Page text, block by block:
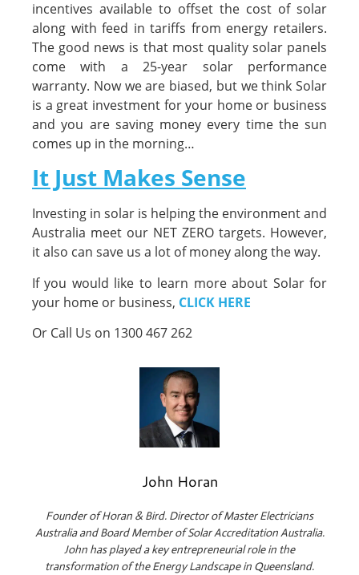
incentives available to offset the cost of solar
along with feed in tariffs from energy retailers.
The good news is that most quality solar panels
come with a 25-year solar performance
warranty. Now we are biased, but we think Solar
is a great investment for your home or business
and you are saving money every time the sun
comes up in the morning…
It Just Makes Sense
Investing in solar is helping the environment and
Australia meet our NET ZERO targets. However,
it also can save us a lot of money along the way.
If you would like to learn more about Solar for
your home or business, CLICK HERE
Or Call Us on 1300 467 262
John Horan
Founder of Horan & Bird. Director of Master Electricians
Australia and Board Member of Solar Accreditation Australia.
John has played a key entrepreneurial role in the
transformation of the Energy Landscape in Queensland.